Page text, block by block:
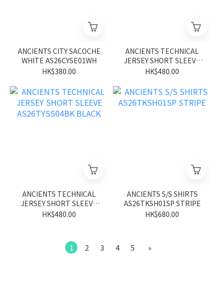
ANCIENTS CITY SACOCHE
WHITE AS26CYSE01WH
HK$380.00
ANCIENTS TECHNICAL
JERSEY SHORT SLEEVE
AS26TYSS04BN BROWN
HK$480.00
ANCIENTS TECHNICAL
JERSEY SHORT SLEEVE
AS26TYSS04BK BLACK
HK$480.00
ANCIENTS S/S SHIRTS
AS26TKSH01SP STRIPE
HK$680.00
1 2 3 4 5 »